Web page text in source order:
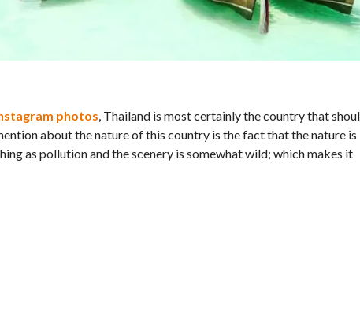
photos, Thailand is most certainly the country that
about the nature of this country is the fact that the nature is
as pollution and the scenery is somewhat wild; which makes it